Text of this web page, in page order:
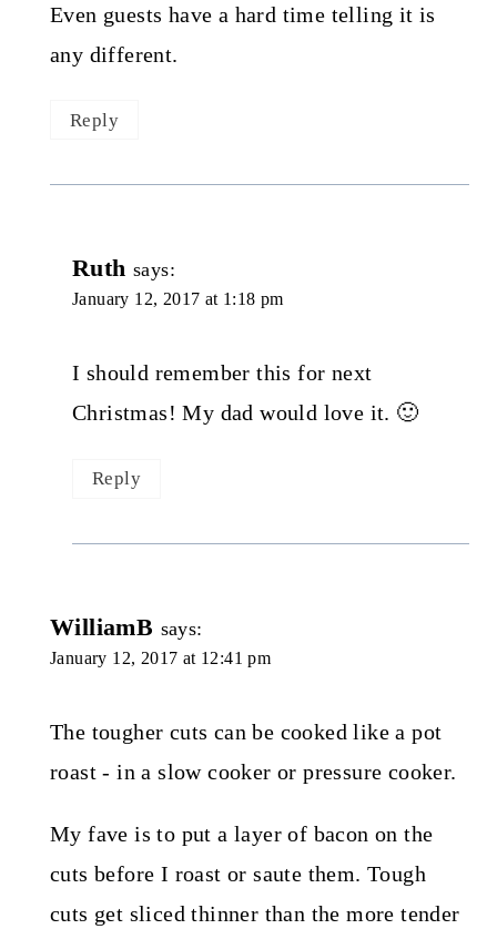
Even guests have a hard time telling it is
any different.
Reply
Ruth says:
January 12, 2017 at 1:18 pm
I should remember this for next
Christmas! My dad would love it. 🙂
Reply
WilliamB says:
January 12, 2017 at 12:41 pm
The tougher cuts can be cooked like a pot
roast - in a slow cooker or pressure cooker.
My fave is to put a layer of bacon on the
cuts before I roast or saute them. Tough
cuts get sliced thinner than the more tender